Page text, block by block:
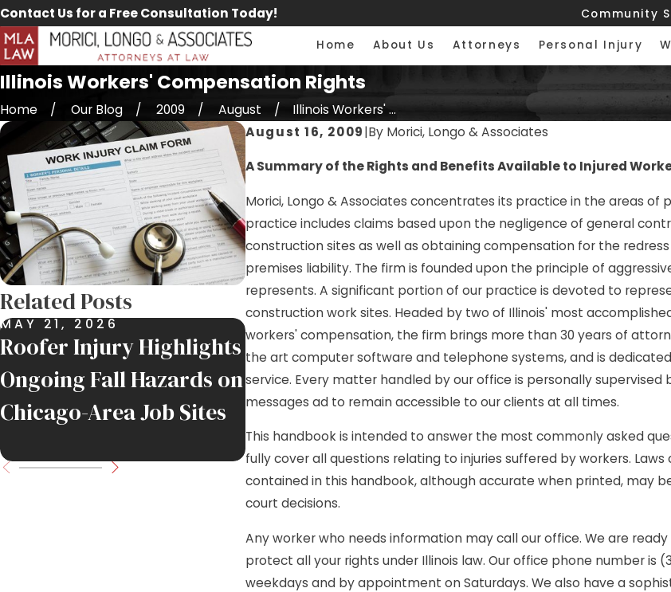
Contact Us for a Free Consultation Today! Community
Home About Us Attorneys Personal Injury
Illinois Workers' Compensation Rights
Home Our Blog 2009 August
Illinois Workers' ...
August 16, 2009|By Morici, Longo & Associates
A Summary of the Rights and Benefits Available to Injured
Morici, Longo & Associates concentrates its practice in the areas of
practice includes claims based upon the negligence of general
construction sites as well as obtaining compensation for the
premises liability. The firm is founded upon the principle of
represents. A significant portion of our practice is devoted to
construction work sites. Headed by two of Illinois' most
workers' compensation, the firm brings more than 30 years of
the art computer software and telephone systems, and is
service. Every matter handled by our office is personally
messages ad to remain accessible to our clients at all times.
This handbook is intended to answer the most commonly asked
fully cover all questions relating to injuries suffered by workers.
contained in this handbook, although accurate when printed, may
court decisions.
Any worker who needs information may call our office. We are
protect all your rights under Illinois law. Our office phone number is
weekdays and by appointment on Saturdays. We also have a
Related Posts
MAY 21, 2026
Roofer Injury Highlights
Ongoing Fall Hazards on
Chicago-Area Job Sites
$300,000 Settlement for
Union Pipefitter Injured
in DuPage County
Industrial Park Fall
What Types of
Compensation
Can I Recover in